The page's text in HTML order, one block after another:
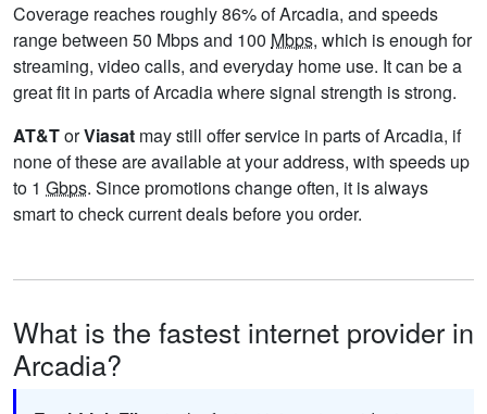
Coverage reaches roughly 86% of Arcadia, and speeds
range between 50 Mbps and 100 Mbps, which is enough for
streaming, video calls, and everyday home use. It can be a
great fit in parts of Arcadia where signal strength is strong.
AT&TorViasat may still offer service in parts of Arcadia, if
none of these are available at your address, with speeds up
to 1 Gbps. Since promotions change often, it is always
smart to check current deals before you order.
What is the fastest internet provider in
Arcadia?